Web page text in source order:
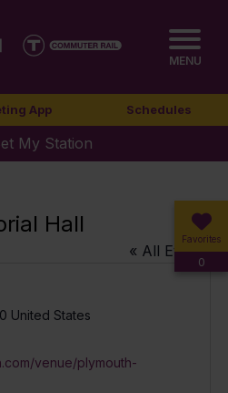
MENU
App Schedules
My Station
Favorites
0
Hall
« All Events
United States
venue/plymouth-